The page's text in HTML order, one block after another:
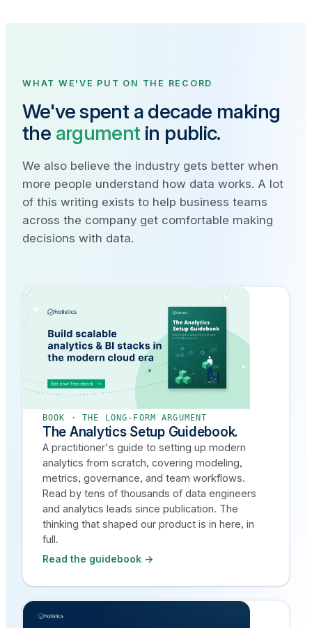
WHAT WE'VE PUT ON THE RECORD
We've spent a decade making
the argument in public.
We also believe the industry gets better when
more people understand how data works. A lot
of this writing exists to help business teams
across the company get comfortable making
decisions with data.
BOOK · THE LONG-FORM ARGUMENT
The Analytics Setup Guidebook.
A practitioner's guide to setting up modern
analytics from scratch, covering modeling,
metrics, governance, and team workflows.
Read by tens of thousands of data engineers
and analytics leads since publication. The
thinking that shaped our product is in here, in
full.
Read the guidebook →